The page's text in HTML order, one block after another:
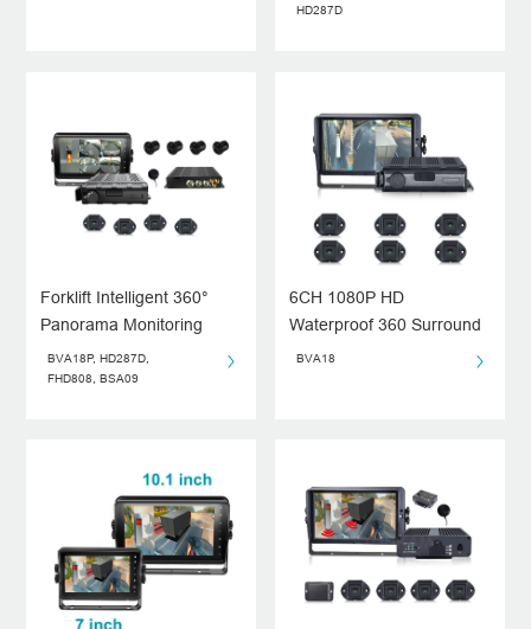
System
HD287D
Forklift Intelligent 360°
Panorama Monitoring
System
BVA18P, HD287D,
FHD808, BSA09
6CH 1080P HD
Waterproof 360 Surround
View Panoramic Image
BVA18